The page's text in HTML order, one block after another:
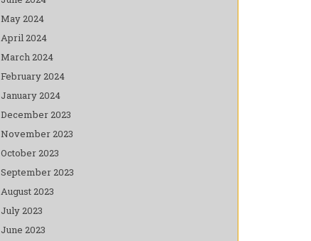
May 2024
April 2024
March 2024
February 2024
January 2024
December 2023
November 2023
October 2023
September 2023
August 2023
July 2023
June 2023